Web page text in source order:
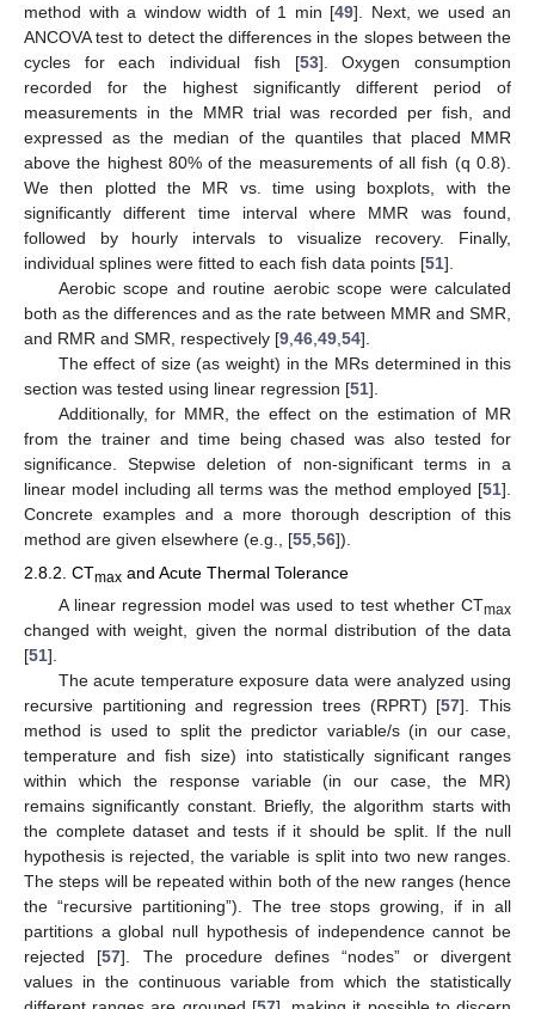
method with a window width of 1 min [49]. Next, we used an
ANCOVA test to detect the differences in the slopes between the
cycles for each individual fish [53]. Oxygen consumption
recorded for the highest significantly different period of
measurements in the MMR trial was recorded per fish, and
expressed as the median of the quantiles that placed MMR
above the highest 80% of the measurements of all fish (q 0.8).
We then plotted the MR vs. time using boxplots, with the
significantly different time interval where MMR was found,
followed by hourly intervals to visualize recovery. Finally,
individual splines were fitted to each fish data points [51].
Aerobic scope and routine aerobic scope were calculated
both as the differences and as the rate between MMR and SMR,
and RMR and SMR, respectively [9 46 49 54].
The effect of size (as weight) in the MRs determined in this
section was tested using linear regression [51].
Additionally, for MMR, the effect on the estimation of MR
from the trainer and time being chased was also tested for
significance. Stepwise deletion of non-significant terms in a
linear model including all terms was the method employed [51].
Concrete examples and a more thorough description of this
method are given elsewhere (e.g., [55 56]).
2.8.2. CTmax and Acute Thermal Tolerance
A linear regression model was used to test whether CTmax
changed with weight, given the normal distribution of the data
[51].
The acute temperature exposure data were analyzed using
recursive partitioning and regression trees (RPRT) [57]. This
method is used to split the predictor variable/s (in our case,
temperature and fish size) into statistically significant ranges
within which the response variable (in our case, the MR)
remains significantly constant. Briefly, the algorithm starts with
the complete dataset and tests if it should be split. If the null
hypothesis is rejected, the variable is split into two new ranges.
The steps will be repeated within both of the new ranges (hence
the “recursive partitioning”). The tree stops growing, if in all
partitions a global null hypothesis of independence cannot be
rejected [57]. The procedure defines “nodes” or divergent
values in the continuous variable from which the statistically